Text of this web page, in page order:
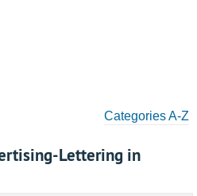
Categories A-Z
Lettering in